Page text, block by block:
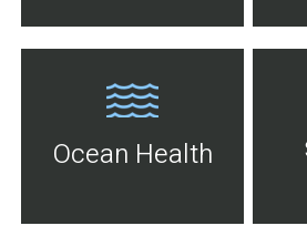
Ocean Health